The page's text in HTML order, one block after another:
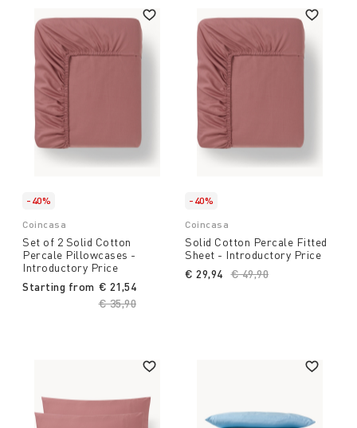
-40%
Coincasa
Set of 2 Solid Cotton
Percale Pillowcases -
Introductory Price
Starting from
Price reduced from
€ 35,90
€ 21,54
-40%
Coincasa
Solid Cotton Percale Fitted
Sheet - Introductory Price
Price reduced from
€ 49,90
€ 29,94